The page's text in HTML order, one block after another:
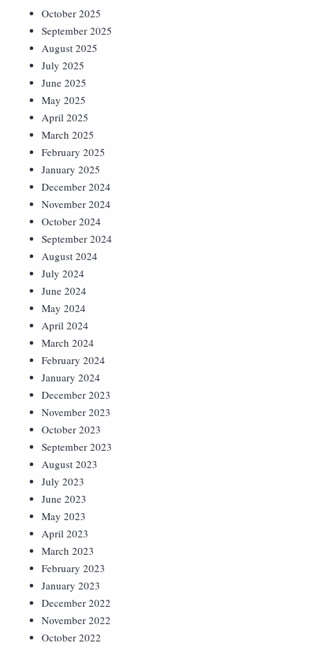
October 2025
September 2025
August 2025
July 2025
June 2025
May 2025
April 2025
March 2025
February 2025
January 2025
December 2024
November 2024
October 2024
September 2024
August 2024
July 2024
June 2024
May 2024
April 2024
March 2024
February 2024
January 2024
December 2023
November 2023
October 2023
September 2023
August 2023
July 2023
June 2023
May 2023
April 2023
March 2023
February 2023
January 2023
December 2022
November 2022
October 2022